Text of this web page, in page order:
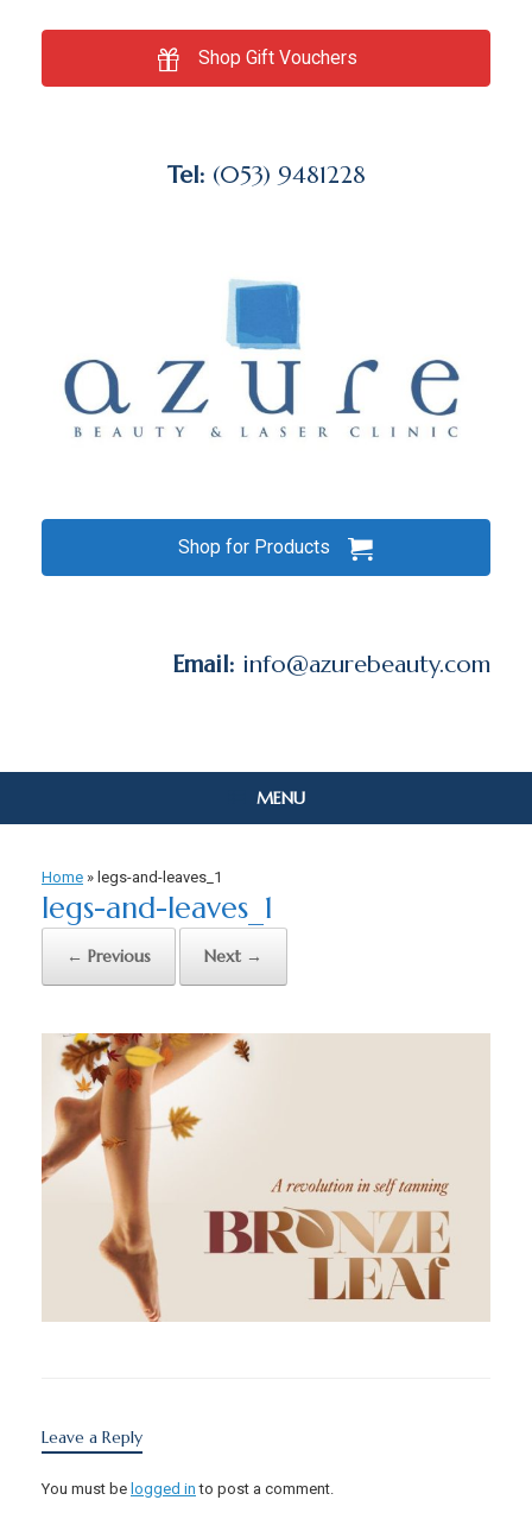
Shop Gift Vouchers
Tel: (053) 9481228
Shop for Products
Email: info@azurebeauty.com
MENU
Home » legs-and-leaves_1
legs-and-leaves_1
← Previous Next →
Leave a Reply
You must be logged in to post a comment.